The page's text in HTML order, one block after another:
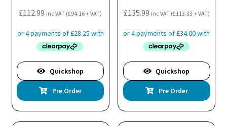
£112.99 inc VAT (£94.16+ VAT)
Quickshop
Pre Order
£135.99 inc VAT (£113.33 + VAT)
Quickshop
Pre Order